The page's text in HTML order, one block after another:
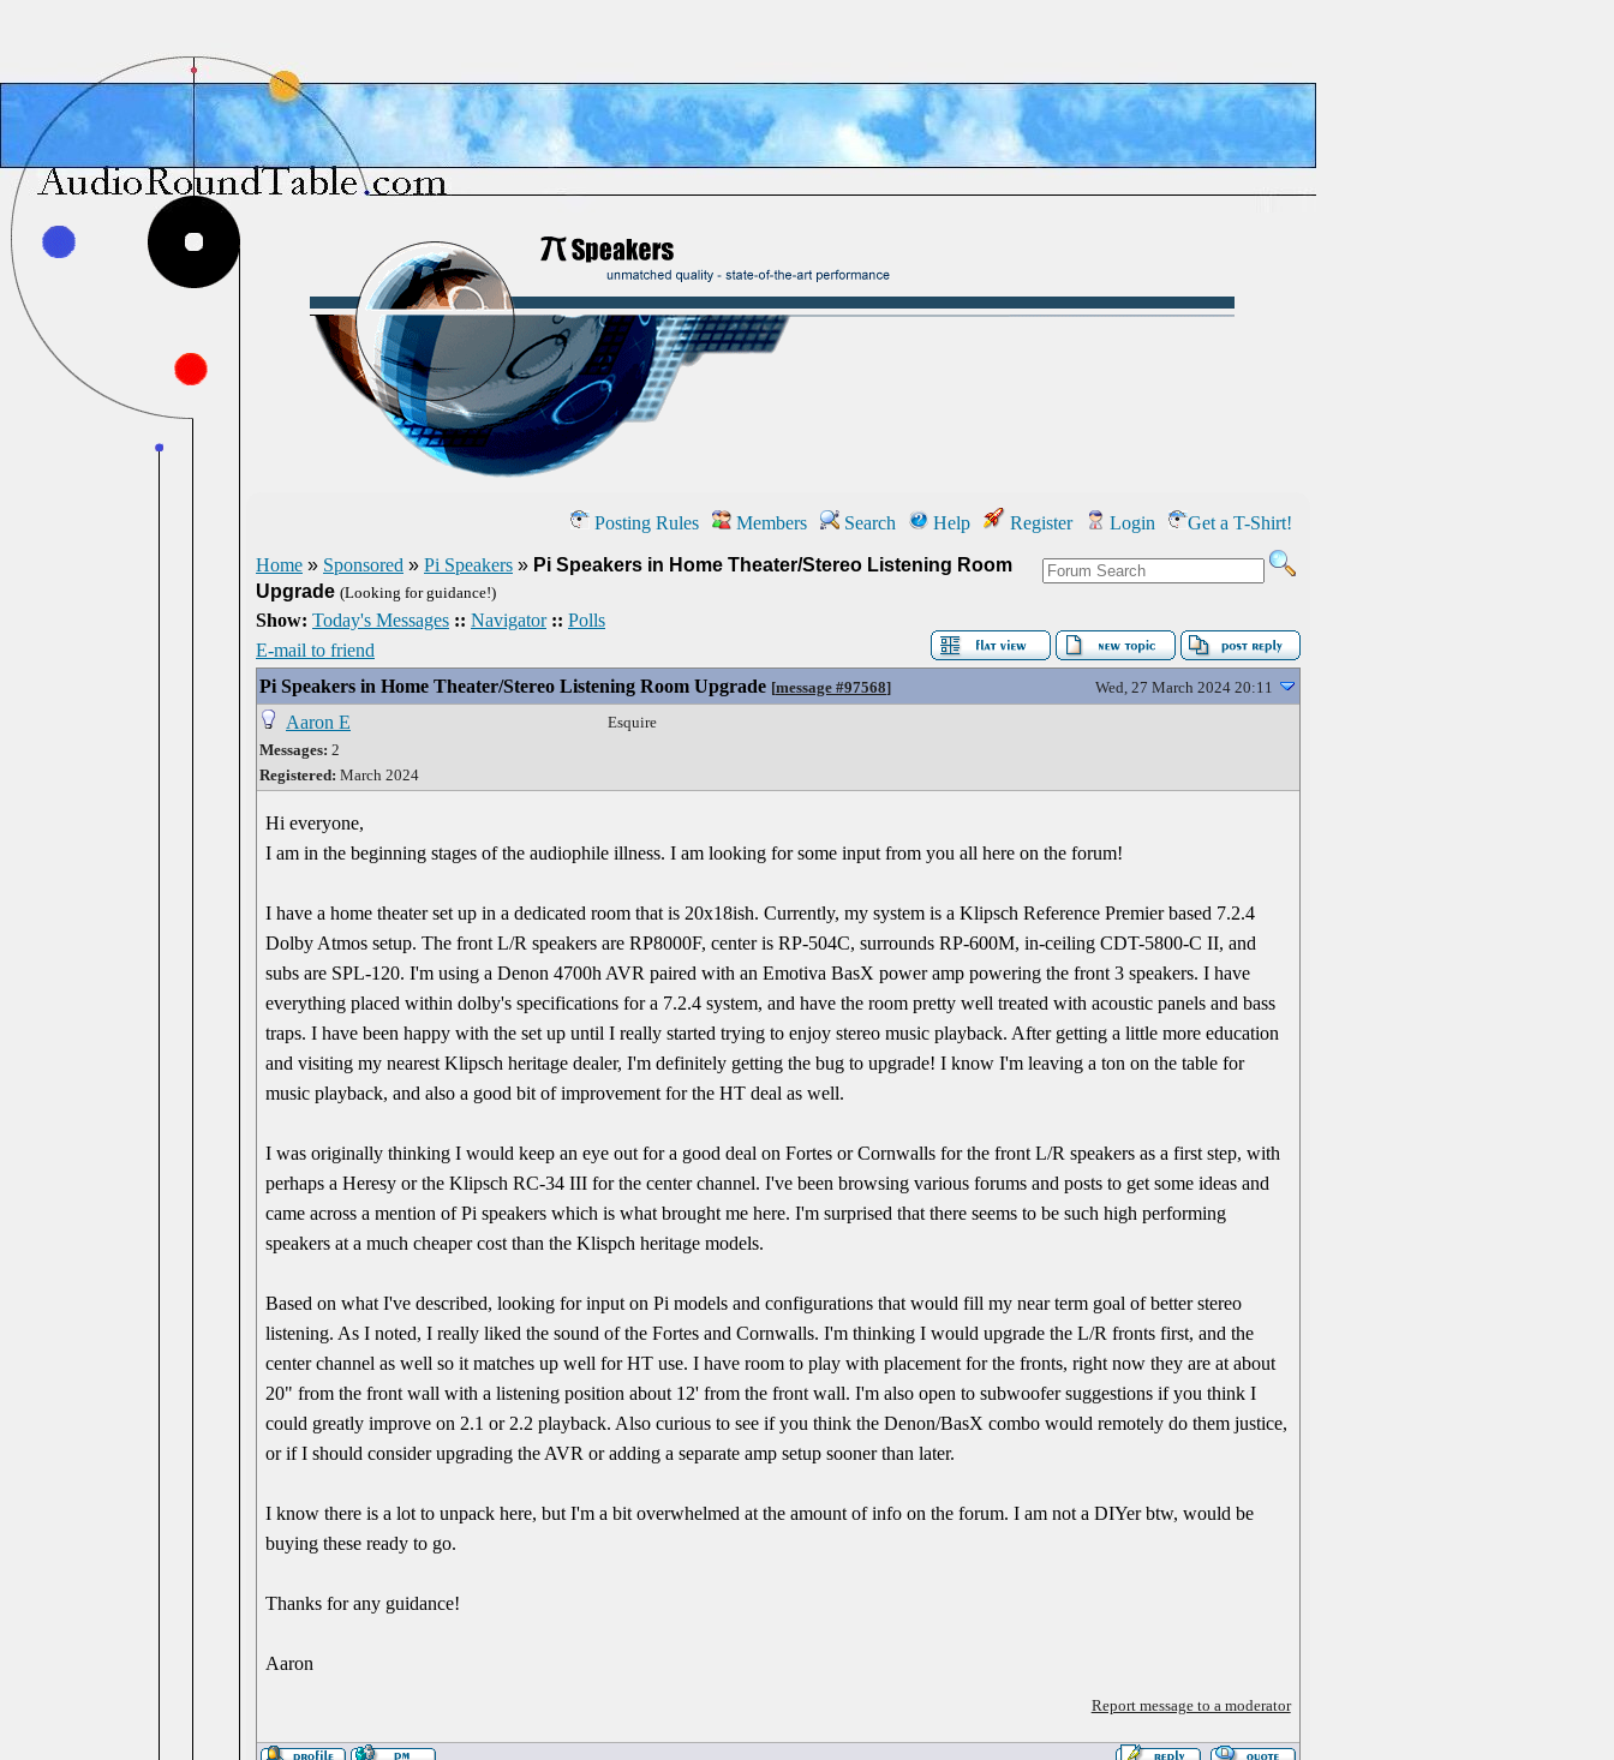
Posting Rules Members Search Help Register Login Get a T-Shirt!
Home » Sponsored » Pi Speakers » Pi Speakers in Home Theater/Stereo Listening Room
Upgrade (Looking for guidance!)
Show: Today's Messages :: Navigator :: Polls
E-mail to friend
Pi Speakers in Home Theater/Stereo Listening Room Upgrade [message #97568] Wed, 27 March 2024 20:11
Aaron E
Messages: 2
Registered: March 2024
Esquire
Hi everyone,
I am in the beginning stages of the audiophile illness. I am looking for some input from you all here on the forum!
I have a home theater set up in a dedicated room that is 20x18ish. Currently, my system is a Klipsch Reference Premier based 7.2.4
Dolby Atmos setup. The front L/R speakers are RP8000F, center is RP-504C, surrounds RP-600M, in-ceiling CDT-5800-C II, and
subs are SPL-120. I'm using a Denon 4700h AVR paired with an Emotiva BasX power amp powering the front 3 speakers. I have
everything placed within dolby's specifications for a 7.2.4 system, and have the room pretty well treated with acoustic panels and bass
traps. I have been happy with the set up until I really started trying to enjoy stereo music playback. After getting a little more education
and visiting my nearest Klipsch heritage dealer, I'm definitely getting the bug to upgrade! I know I'm leaving a ton on the table for
music playback, and also a good bit of improvement for the HT deal as well.
I was originally thinking I would keep an eye out for a good deal on Fortes or Cornwalls for the front L/R speakers as a first step, with
perhaps a Heresy or the Klipsch RC-34 III for the center channel. I've been browsing various forums and posts to get some ideas and
came across a mention of Pi speakers which is what brought me here. I'm surprised that there seems to be such high performing
speakers at a much cheaper cost than the Klispch heritage models.
Based on what I've described, looking for input on Pi models and configurations that would fill my near term goal of better stereo
listening. As I noted, I really liked the sound of the Fortes and Cornwalls. I'm thinking I would upgrade the L/R fronts first, and the
center channel as well so it matches up well for HT use. I have room to play with placement for the fronts, right now they are at about
20" from the front wall with a listening position about 12' from the front wall. I'm also open to subwoofer suggestions if you think I
could greatly improve on 2.1 or 2.2 playback. Also curious to see if you think the Denon/BasX combo would remotely do them justice,
or if I should consider upgrading the AVR or adding a separate amp setup sooner than later.
I know there is a lot to unpack here, but I'm a bit overwhelmed at the amount of info on the forum. I am not a DIYer btw, would be
buying these ready to go.
Thanks for any guidance!
Aaron
Report message to a moderator